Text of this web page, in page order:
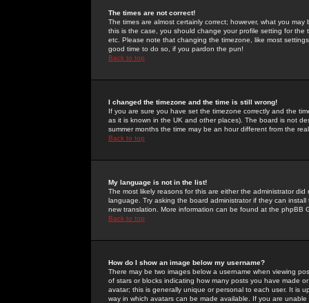
The times are not correct!
The times are almost certainly correct; however, what you
this is the case, you should change your profile setting for
etc. Please note that changing the timezone, like most
good time to do so, if you pardon the pun!
Back to top
I changed the timezone and the time is still wrong!
If you are sure you have set the timezone correctly and the
as it is known in the UK and other places). The board is not
summer months the time may be an hour different from the
Back to top
My language is not in the list!
The most likely reasons for this are either the administrator
language. Try asking the board administrator if they can
new translation. More information can be found at the phpBB
Back to top
How do I show an image below my username?
There may be two images below a username when viewing
of stars or blocks indicating how many posts you have made
avatar; this is generally unique or personal to each user. It is
way in which avatars can be made available. If you are